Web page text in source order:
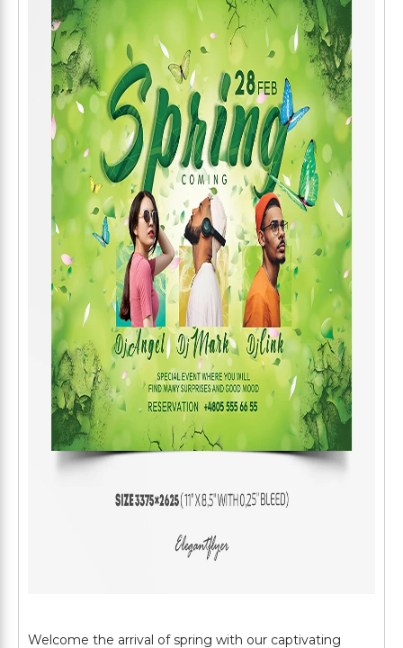
Welcome the arrival of spring with our captivating